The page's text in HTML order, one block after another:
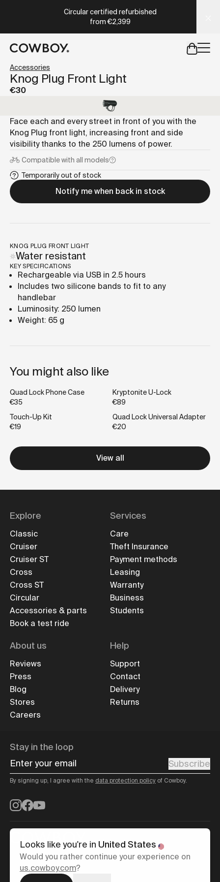
Circular certified refurbished
from€2,399
but
Knog Plug Front Light
€30
Face each and every street in front of you with the
Knog Plug front light, increasing front and side
visibility thanks to the 250 lumens of power.
Compatible with all models
Temporarily out of stock
Notify me when back in stock
Accessories
KNOG PLUG FRONT LIGHT
Water resistant
KEY SPECIFICATIONS
Rechargeable via USB in 2.5 hours
Includes two silicone bands to fit to any
handlebar
Luminosity: 250 lumen
Weight: 65 g
You might also like
Quad Lock Phone Case
€35
Kryptonite U-Lock
€89
Touch-Up Kit
€19
Quad Lock Universal Adapter
€20
View all
Explore
Classic
Cruiser
Cruiser ST
Cross
Cross ST
Circular
Accessories & parts
Book a test ride
Services
Care
Theft Insurance
Payment methods
Leasing
Warranty
Business
Students
About us
Reviews
Press
Blog
Stores
Careers
Help
Support
Contact
Delivery
Returns
Stay in the loop
Enter your email
Subscribe
By signing up, I agree with the data protection policy of Cowboy.
Instagram
Facebook
YouTube
English
Looks like you're in United States
Would you rather continue your experience on
us.cowboy.com?